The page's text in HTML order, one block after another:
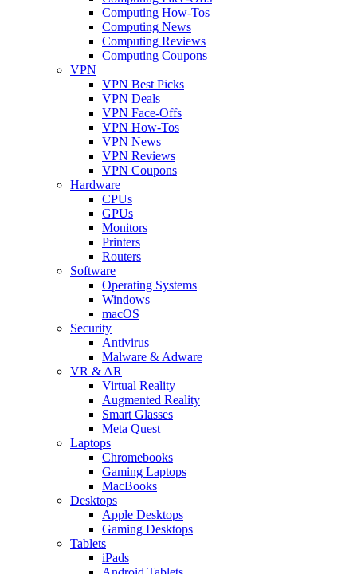
Computing How-Tos
Computing News
Computing Reviews
Computing Coupons
VPN
VPN Best Picks
VPN Deals
VPN Face-Offs
VPN How-Tos
VPN News
VPN Reviews
VPN Coupons
Hardware
CPUs
GPUs
Monitors
Printers
Routers
Software
Operating Systems
Windows
macOS
Security
Antivirus
Malware & Adware
VR & AR
Virtual Reality
Augmented Reality
Smart Glasses
Meta Quest
Laptops
Chromebooks
Gaming Laptops
MacBooks
Desktops
Apple Desktops
Gaming Desktops
Tablets
iPads